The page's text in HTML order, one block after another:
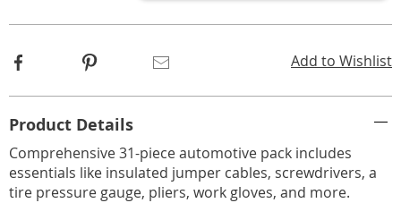
Add to Wishlist
Facebook Pinterest
Information
Product Details
Comprehensive 31-piece automotive pack includes
essentials like insulated jumper cables, screwdrivers, a
tire pressure gauge, pliers, work gloves, and more.